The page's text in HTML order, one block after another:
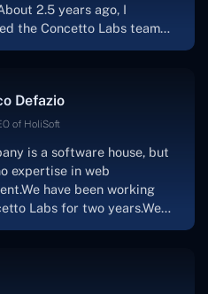
2.5 years ago, I
the Concetto Labs team
platform by the name of
has a built-in
the Concetto Labs
& commitment, I'm not
would have been able to do
Defazio
of HoliSoft
is a software house, but
expertise in web
have been working
Labs for two years.We
you, Concetto Labs."